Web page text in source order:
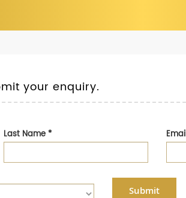
your enquiry.
Last Name*
Submit